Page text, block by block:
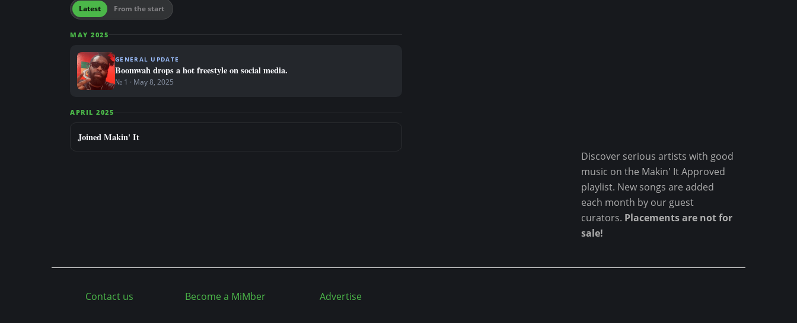
Latest From the start
MAY 2025
GENERAL UPDATE
Boomwah drops a hot freestyle on social media.
№ 1 · May 8, 2025
APRIL 2025
Joined Makin' It
Discover serious artists with good
music on the Makin' It Approved
playlist. New songs are added
each month by our guest
curators. Placements are not for
sale!
Contact us Become a MiMber Advertise